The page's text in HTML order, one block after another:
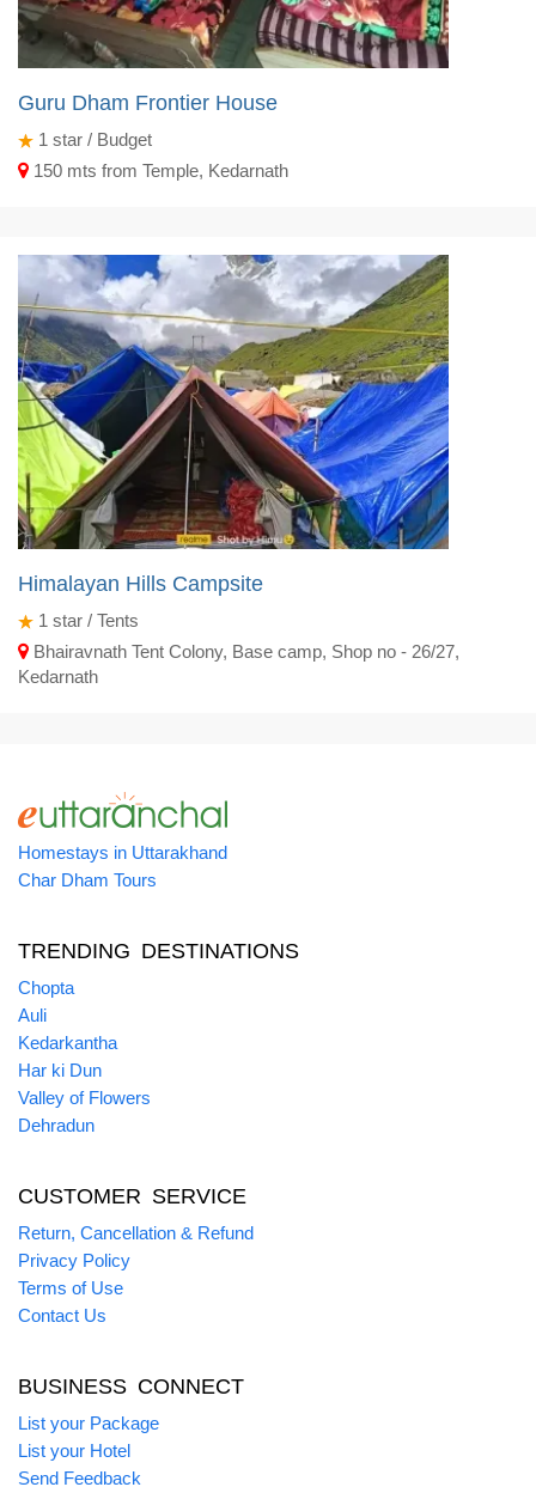
Guru Dham Frontier House
1 star / Budget
150 mts from Temple, Kedarnath
Himalayan Hills Campsite
1 star / Tents
Bhairavnath Tent Colony, Base camp, Shop no - 26/27,
Kedarnath
Homestays in Uttarakhand
Char Dham Tours
TRENDING DESTINATIONS
Chopta
Auli
Kedarkantha
Har ki Dun
Valley of Flowers
Dehradun
CUSTOMER SERVICE
Return, Cancellation & Refund
Privacy Policy
Terms of Use
Contact Us
BUSINESS CONNECT
List your Package
List your Hotel
Send Feedback